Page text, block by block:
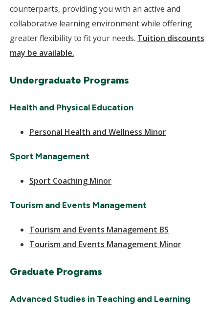
counterparts, providing you with an active and
collaborative learning environment while offering
greater flexibility to fit your needs. Tuition discounts
may be available.
Undergraduate Programs
Health and Physical Education
Personal Health and Wellness Minor
Sport Management
Sport Coaching Minor
Tourism and Events Management
Tourism and Events Management BS
Tourism and Events Management Minor
Graduate Programs
Advanced Studies in Teaching and Learning